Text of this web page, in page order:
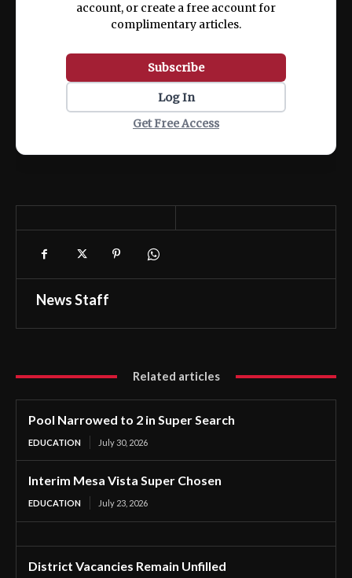
account, or create a free account for
complimentary articles.
Subscribe
Log In
Get Free Access
News Staff
Related articles
Pool Narrowed to 2 in Super Search
EDUCATION July 30, 2026
Interim Mesa Vista Super Chosen
EDUCATION July 23, 2026
District Vacancies Remain Unfilled